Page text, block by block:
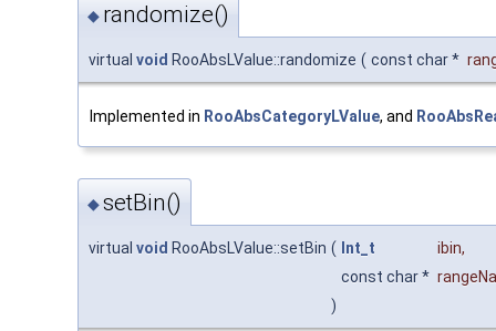
◆ randomize()
virtual void RooAbsLValue::randomize ( const char *
Implemented in RooAbsCategoryLValue, and
◆setBin()
virtual void RooAbsLValue::setBin ( Int_t ibin,
const char *
)